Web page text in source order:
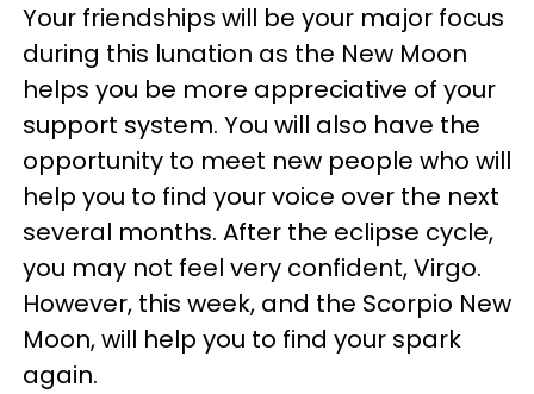
Your friendships will be your major focus
during this lunation as the New Moon
helps you be more appreciative of your
support system. You will also have the
opportunity to meet new people who will
help you to find your voice over the next
several months. After the eclipse cycle,
you may not feel very confident, Virgo.
However, this week, and the Scorpio New
Moon, will help you to find your spark
again.